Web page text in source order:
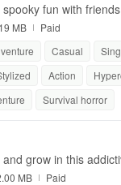
fun with
together
MB
Paid
Casual
Action
Survival horror
grow in this
MB
Paid